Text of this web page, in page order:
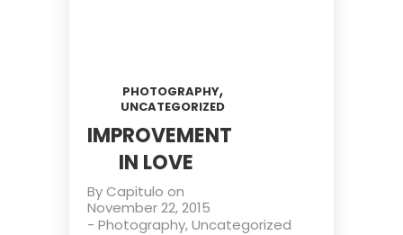
PHOTOGRAPHY,
UNCATEGORIZED
IMPROVEMENT
IN LOVE
ByCapitulo on
November 22, 2015
- Photography,Uncategorized